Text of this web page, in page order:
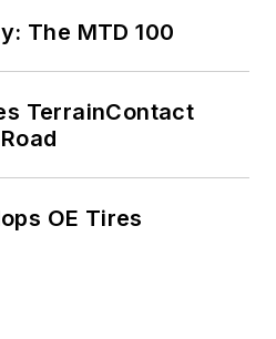
The MTD 100
TerrainContact
OE Tires